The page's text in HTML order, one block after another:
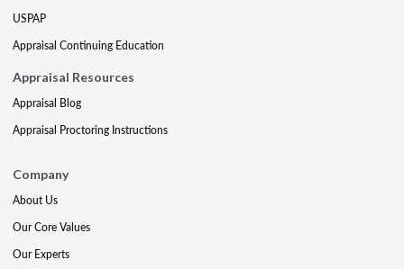
USPAP
Appraisal Continuing Education
Appraisal Resources
Appraisal Blog
Appraisal Proctoring Instructions
Company
About Us
Our Core Values
Our Experts